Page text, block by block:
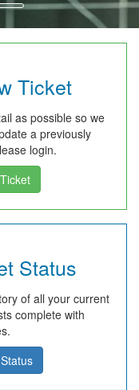
Ticket
as possible so we
a previously
login.
Status
of all your current
complete with